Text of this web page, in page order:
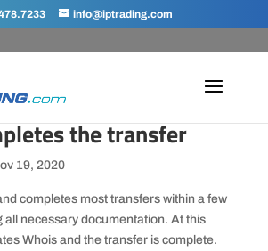
info@iptrading.com
the transfer
19, 2020
completes most transfers within a few
all necessary documentation. At this
Whois and the transfer is complete.